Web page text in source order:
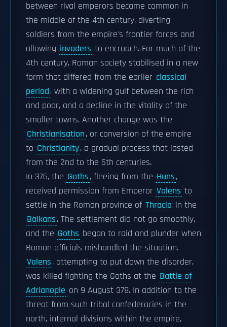
between rival emperors became common in
the middle of the 4th century, diverting
soldiers from the empire's frontier forces and
allowing invaders to encroach. For much of the
4th century, Roman society stabilised in a new
form that differed from the earlier classical
period, with a widening gulf between the rich
and poor, and a decline in the vitality of the
smaller towns. Another change was the
Christianisation, or conversion of the empire
to Christianity, a gradual process that lasted
from the 2nd to the 5th centuries.
In 376, the Goths, fleeing from the Huns,
received permission from Emperor Valens to
settle in the Roman province of Thracia in the
Balkans. The settlement did not go smoothly,
and the Goths began to raid and plunder when
Roman officials mishandled the situation.
Valens, attempting to put down the disorder,
was killed fighting the Goths at the Battle of
Adrianople on 9 August 378. In addition to the
threat from such tribal confederacies in the
north, internal divisions within the empire,